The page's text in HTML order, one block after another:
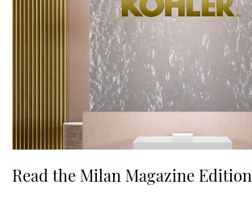
Read the Milan Magazine Edition